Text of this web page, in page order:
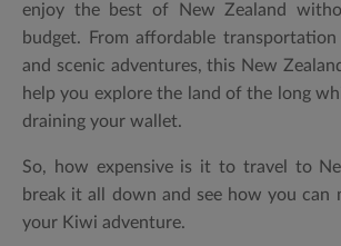
enjoy the best of New Zealand
budget. From affordable
and scenic adventures, this New
help you explore the land of the long
draining your wallet.
So, how expensive is it to travel to
break it all down and see how you can
your Kiwi adventure.